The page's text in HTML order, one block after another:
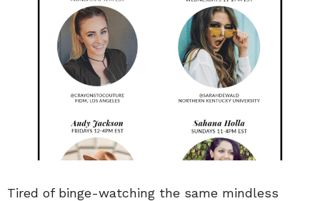
Tired of binge-watching the same mindless